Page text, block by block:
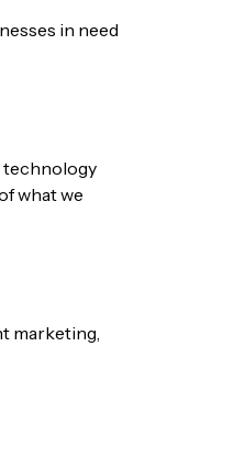
in need
technology
what we
marketing,